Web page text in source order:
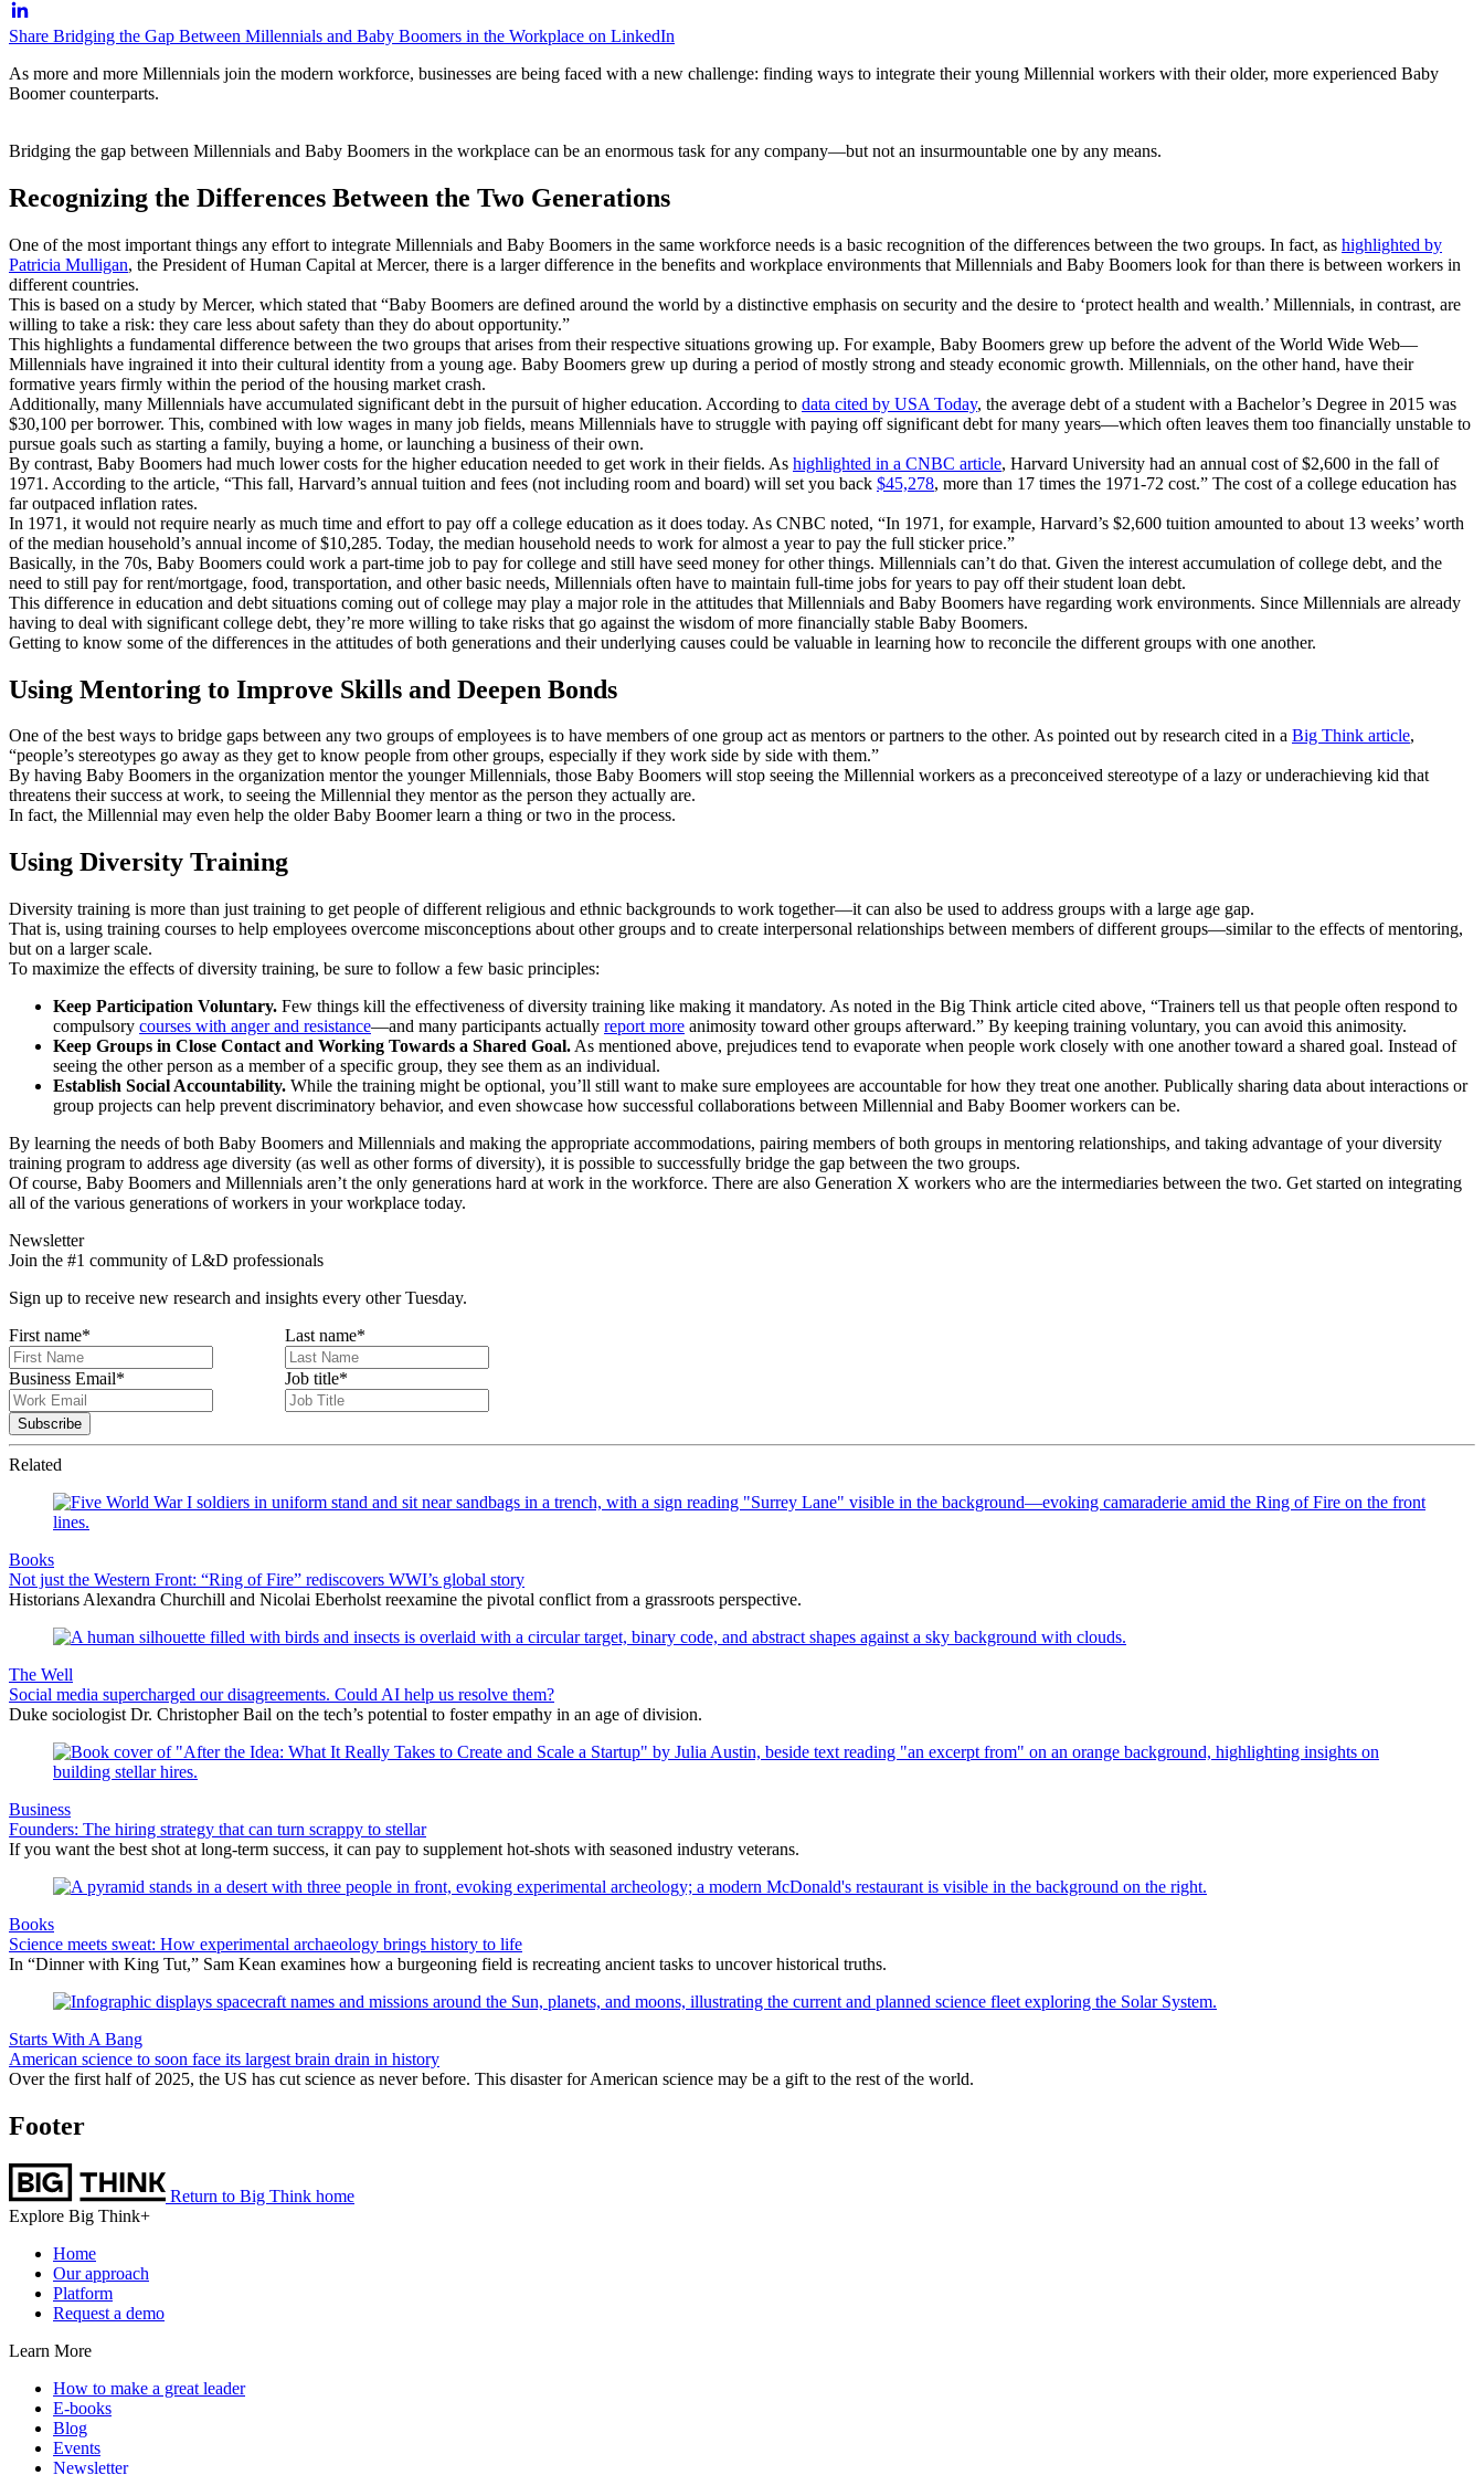
Share Bridging the Gap Between Millennials and Baby Boomers in the Workplace on LinkedIn
As more and more Millennials join the modern workforce, businesses are being faced with a new challenge: finding ways to integrate their young Millennial workers with their older, more experienced Baby
Boomer counterparts.
Bridging the gap between Millennials and Baby Boomers in the workplace can be an enormous task for any company—but not an insurmountable one by any means.
Recognizing the Differences Between the Two Generations
One of the most important things any effort to integrate Millennials and Baby Boomers in the same workforce needs is a basic recognition of the differences between the two groups. In fact, as highlighted by
Patricia Mulligan, the President of Human Capital at Mercer, there is a larger difference in the benefits and workplace environments that Millennials and Baby Boomers look for than there is between workers in
different countries.
This is based on a study by Mercer, which stated that “Baby Boomers are defined around the world by a distinctive emphasis on security and the desire to ‘protect health and wealth.’ Millennials, in contrast, are
willing to take a risk: they care less about safety than they do about opportunity.”
This highlights a fundamental difference between the two groups that arises from their respective situations growing up. For example, Baby Boomers grew up before the advent of the World Wide Web—
Millennials have ingrained it into their cultural identity from a young age. Baby Boomers grew up during a period of mostly strong and steady economic growth. Millennials, on the other hand, have their
formative years firmly within the period of the housing market crash.
Additionally, many Millennials have accumulated significant debt in the pursuit of higher education. According to data cited by USA Today, the average debt of a student with a Bachelor’s Degree in 2015 was
$30,100 per borrower. This, combined with low wages in many job fields, means Millennials have to struggle with paying off significant debt for many years—which often leaves them too financially unstable to
pursue goals such as starting a family, buying a home, or launching a business of their own.
By contrast, Baby Boomers had much lower costs for the higher education needed to get work in their fields. As highlighted in a CNBC article, Harvard University had an annual cost of $2,600 in the fall of
1971. According to the article, “This fall, Harvard’s annual tuition and fees (not including room and board) will set you back $45,278, more than 17 times the 1971-72 cost.” The cost of a college education has
far outpaced inflation rates.
In 1971, it would not require nearly as much time and effort to pay off a college education as it does today. As CNBC noted, “In 1971, for example, Harvard’s $2,600 tuition amounted to about 13 weeks’ worth
of the median household’s annual income of $10,285. Today, the median household needs to work for almost a year to pay the full sticker price.”
Basically, in the 70s, Baby Boomers could work a part-time job to pay for college and still have seed money for other things. Millennials can’t do that. Given the interest accumulation of college debt, and the
need to still pay for rent/mortgage, food, transportation, and other basic needs, Millennials often have to maintain full-time jobs for years to pay off their student loan debt.
This difference in education and debt situations coming out of college may play a major role in the attitudes that Millennials and Baby Boomers have regarding work environments. Since Millennials are already
having to deal with significant college debt, they’re more willing to take risks that go against the wisdom of more financially stable Baby Boomers.
Getting to know some of the differences in the attitudes of both generations and their underlying causes could be valuable in learning how to reconcile the different groups with one another.
Using Mentoring to Improve Skills and Deepen Bonds
One of the best ways to bridge gaps between any two groups of employees is to have members of one group act as mentors or partners to the other. As pointed out by research cited in a Big Think article,
“people’s stereotypes go away as they get to know people from other groups, especially if they work side by side with them.”
By having Baby Boomers in the organization mentor the younger Millennials, those Baby Boomers will stop seeing the Millennial workers as a preconceived stereotype of a lazy or underachieving kid that
threatens their success at work, to seeing the Millennial they mentor as the person they actually are.
In fact, the Millennial may even help the older Baby Boomer learn a thing or two in the process.
Using Diversity Training
Diversity training is more than just training to get people of different religious and ethnic backgrounds to work together—it can also be used to address groups with a large age gap.
That is, using training courses to help employees overcome misconceptions about other groups and to create interpersonal relationships between members of different groups—similar to the effects of mentoring,
but on a larger scale.
To maximize the effects of diversity training, be sure to follow a few basic principles:
Keep Participation Voluntary. Few things kill the effectiveness of diversity training like making it mandatory. As noted in the Big Think article cited above, “Trainers tell us that people often respond to
compulsory courses with anger and resistance—and many participants actually report more animosity toward other groups afterward.” By keeping training voluntary, you can avoid this animosity.
Keep Groups in Close Contact and Working Towards a Shared Goal. As mentioned above, prejudices tend to evaporate when people work closely with one another toward a shared goal. Instead of
seeing the other person as a member of a specific group, they see them as an individual.
Establish Social Accountability. While the training might be optional, you’ll still want to make sure employees are accountable for how they treat one another. Publically sharing data about interactions or
group projects can help prevent discriminatory behavior, and even showcase how successful collaborations between Millennial and Baby Boomer workers can be.
By learning the needs of both Baby Boomers and Millennials and making the appropriate accommodations, pairing members of both groups in mentoring relationships, and taking advantage of your diversity
training program to address age diversity (as well as other forms of diversity), it is possible to successfully bridge the gap between the two groups.
Of course, Baby Boomers and Millennials aren’t the only generations hard at work in the workforce. There are also Generation X workers who are the intermediaries between the two. Get started on integrating
all of the various generations of workers in your workplace today.
Newsletter
Join the #1 community of L&D professionals
Sign up to receive new research and insights every other Tuesday.
First name* Last name*
Business Email* Job title*
Related
Books
Not just the Western Front: “Ring of Fire” rediscovers WWI’s global story
Historians Alexandra Churchill and Nicolai Eberholst reexamine the pivotal conflict from a grassroots perspective.
The Well
Social media supercharged our disagreements. Could AI help us resolve them?
Duke sociologist Dr. Christopher Bail on the tech’s potential to foster empathy in an age of division.
Business
Founders: The hiring strategy that can turn scrappy to stellar
If you want the best shot at long-term success, it can pay to supplement hot-shots with seasoned industry veterans.
Books
Science meets sweat: How experimental archaeology brings history to life
In “Dinner with King Tut,” Sam Kean examines how a burgeoning field is recreating ancient tasks to uncover historical truths.
Starts With A Bang
American science to soon face its largest brain drain in history
Over the first half of 2025, the US has cut science as never before. This disaster for American science may be a gift to the rest of the world.
Footer
Return to Big Think home
Explore Big Think+
Home
Our approach
Platform
Request a demo
Learn More
How to make a great leader
E-books
Blog
Events
Newsletter